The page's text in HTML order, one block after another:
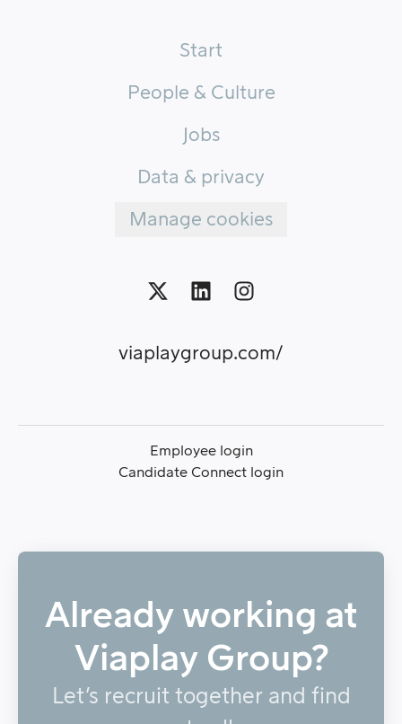
Start
People & Culture
Jobs
Data & privacy
Manage cookies
viaplaygroup.com/
Employee login
Candidate Connect login
Already working at
Viaplay Group?
Let’s recruit together and find